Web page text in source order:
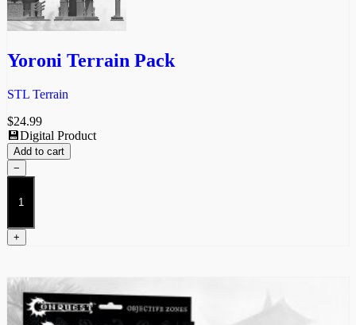
Yoroni Terrain Pack
STL Terrain
$24.99
💾Digital Product
Add to cart
−
Yoroni
Terrain
quantity
+